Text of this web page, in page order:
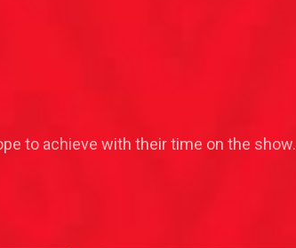
to achieve with their time on the show.